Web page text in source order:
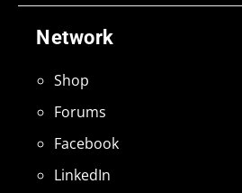
Network
Shop
Forums
Facebook
LinkedIn